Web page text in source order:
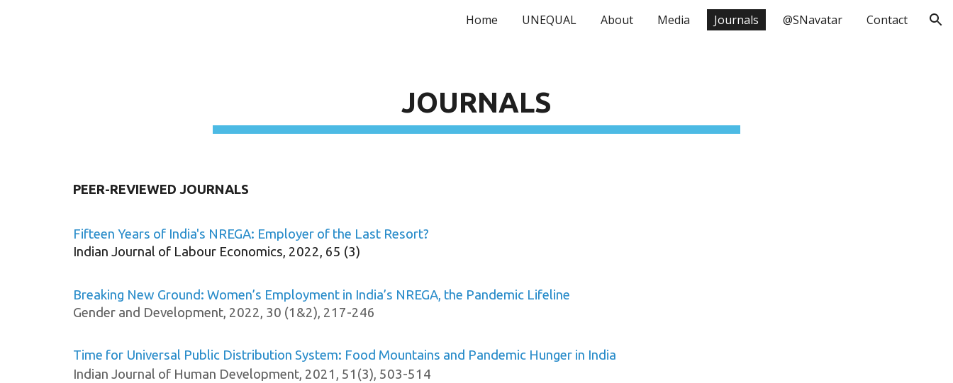
Skip to navigation
Home UNEQUAL About Media Journals @SNavatar Contact
JOURNALS
PEER-REVIEWED JOURNALS
Fifteen Years of India's NREGA: Employer of the Last Resort?
Indian Journal of Labour Economics, 2022, 65 (3)
Breaking New Ground: Women’s Employment in India’s NREGA, the Pandemic Lifeline
Gender and Development, 2022, 30 (1&2), 217-246
Time for Universal Public Distribution System: Food Mountains and Pandemic Hunger in India
Indian Journal of Human Development, 2021, 51(3), 503-514